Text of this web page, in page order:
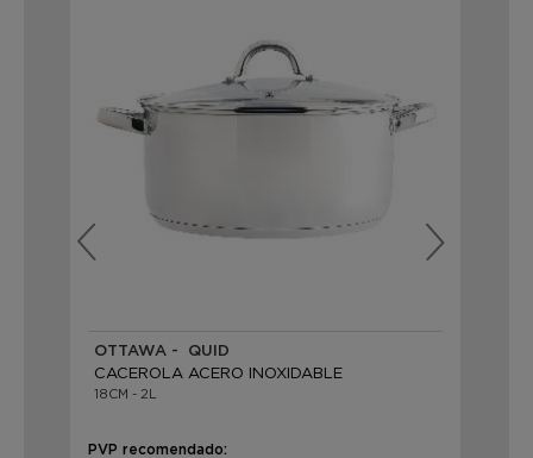
OTTAWA - QUID
CACEROLA ACERO INOXIDABLE
18CM - 2L
PVP recomendado: